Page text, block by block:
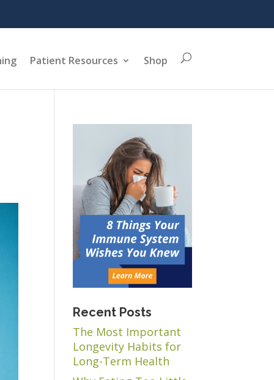
Patient Resources Shop
Recent Posts
The Most Important
Longevity Habits for
Long-Term Health